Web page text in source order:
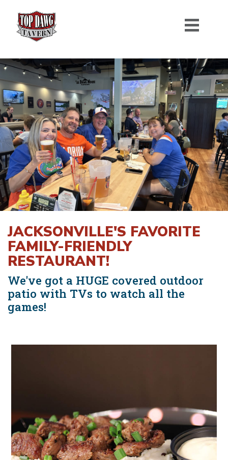
JACKSONVILLE'S FAVORITE
FAMILY-FRIENDLY
RESTAURANT!
We've got a HUGE covered outdoor
patio with TVs to watch all the
games!